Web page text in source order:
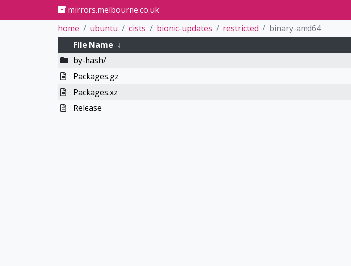
mirrors.melbourne.co.uk
home
ubuntu dists bionic-updates restricted
binary-amd64
File Name ↓
by-hash/
Packages.gz
Packages.xz
Release